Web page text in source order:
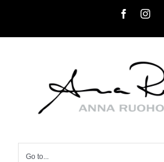
Facebook
Go to...